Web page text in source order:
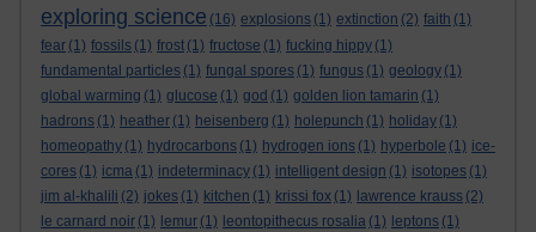
exploring science (16) explosions (1) extinction (2) faith (1)
fear (1) fossils (1) frost (1) fructose (1) fucking hippy (1)
fundamental particles (1) fungal spores (1) fungus (1) geology (1)
global warming (1) glucose (1) god (1) golden lion tamarin (1)
hadrons (1) heather (1) heisenberg (1) holepunch (1) holiday (1)
homeopathy (1) hydrocarbons (1) hydrogen ions (1) hyperbole (1) ice-
cores (1) icma (1) indeterminacy (1) intelligent design (1) isotopes (1)
jim al-khalili (2) jokes (1) kitchen (1) krissi fox (1) lawrence krauss (2)
le carnard noir (1) lemur (1) leontopithecus rosalia (1) leptons (1)